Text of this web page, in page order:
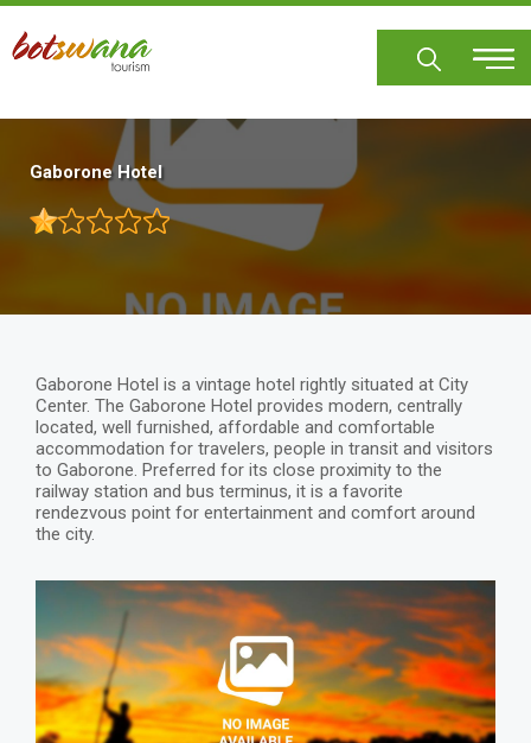
Skip
main
Gaborone Hotel
Gaborone Hotel is a vintage hotel rightly situated at City
Center. The Gaborone Hotel provides modern, centrally
located, well furnished, affordable and comfortable
accommodation for travelers, people in transit and visitors
to Gaborone. Preferred for its close proximity to the
railway station and bus terminus, it is a favorite
rendezvous point for entertainment and comfort around
the city.